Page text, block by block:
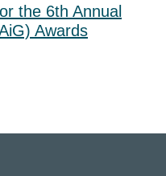
the 6th Annual
Awards